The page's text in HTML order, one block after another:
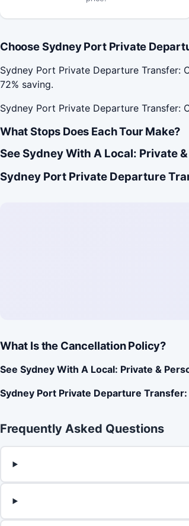
Choose Sydney Port Private
Sydney Port Private Departure
72% saving.
Sydney Port Private Departure Transfer:
What Stops Does Each Tour Make?
See Sydney With A Local: Private
Sydney Port Private Departure
What Is the Cancellation Policy?
See Sydney With A Local: Private &
Sydney Port Private Departure
Frequently Asked Questions